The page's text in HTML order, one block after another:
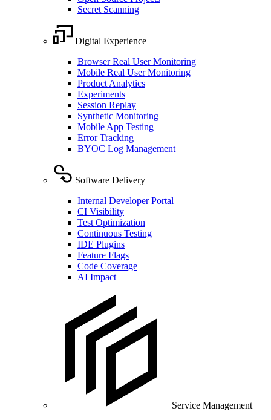
Secret Scanning
Digital Experience
Browser Real User Monitoring
Mobile Real User Monitoring
Product Analytics
Experiments
Session Replay
Synthetic Monitoring
Mobile App Testing
Error Tracking
BYOC Log Management
Software Delivery
Internal Developer Portal
CI Visibility
Test Optimization
Continuous Testing
IDE Plugins
Feature Flags
Code Coverage
AI Impact
Service Management